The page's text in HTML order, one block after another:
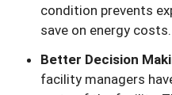
condition prevents
save on energy costs.
Better Decision
facility managers